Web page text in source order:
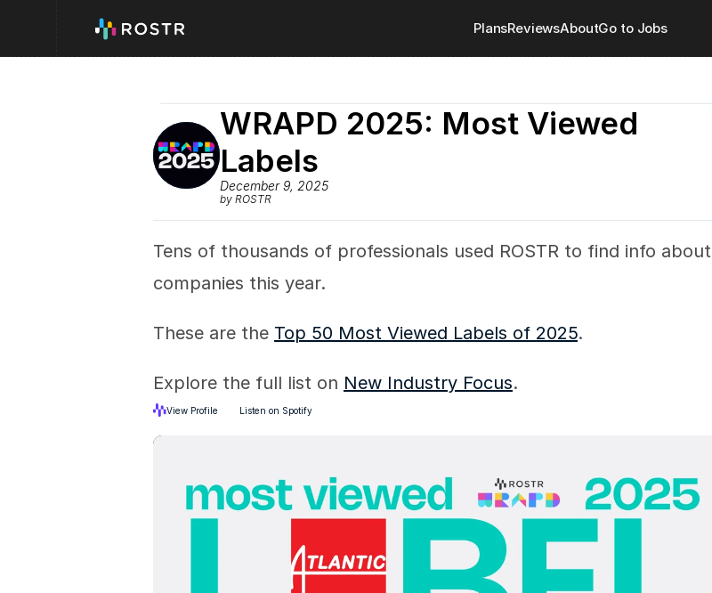
PlansReviewsAboutGo to Jobs
WRAPD 2025: Most Viewed
Labels
December 9, 2025
by ROSTR
Tens of thousands of professionals used ROSTR to find info about
companies this year.
These are the Top 50 Most Viewed Labels of 2025.
Explore the full list on New Industry Focus.
View Profile Listen on Spotify